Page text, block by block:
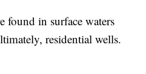
found in surface waters
residential wells.